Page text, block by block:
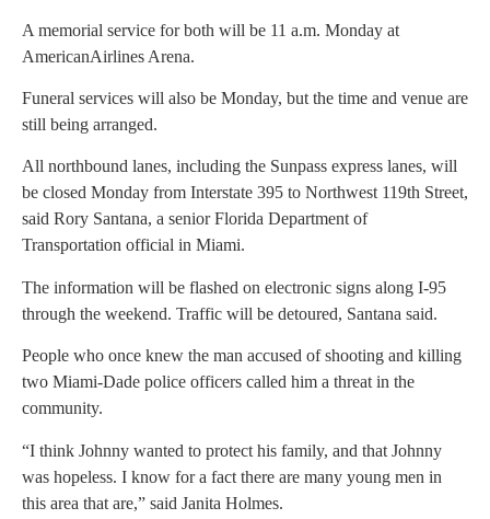
A memorial service for both will be 11 a.m. Monday at
AmericanAirlines Arena.
Funeral services will also be Monday, but the time and venue are
still being arranged.
All northbound lanes, including the Sunpass express lanes, will
be closed Monday from Interstate 395 to Northwest 119th Street,
said Rory Santana, a senior Florida Department of
Transportation official in Miami.
The information will be flashed on electronic signs along I-95
through the weekend. Traffic will be detoured, Santana said.
People who once knew the man accused of shooting and killing
two Miami-Dade police officers called him a threat in the
community.
“I think Johnny wanted to protect his family, and that Johnny
was hopeless. I know for a fact there are many young men in
this area that are,” said Janita Holmes.